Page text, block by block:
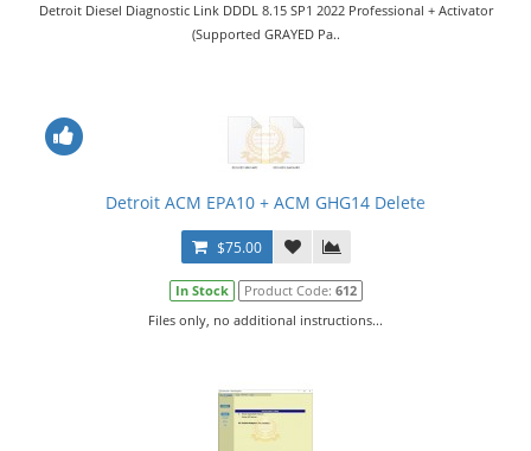
Detroit Diesel Diagnostic Link DDDL 8.15 SP1 2022 Professional + Activator
(Supported GRAYED Pa..
Detroit ACM EPA10 + ACM GHG14 Delete
$75.00
In Stock Product Code: 612
Files only, no additional instructions...